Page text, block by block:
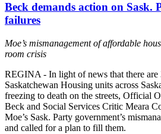
Beck demands action on Sask.
failures
Moe’s mismanagement of affordable
room crisis
REGINA - In light of news that there are
Saskatchewan Housing units across
freezing to death on the streets, Official
Beck and Social Services Critic Meara
Moe’s Sask. Party government’s
and called for a plan to fill them.